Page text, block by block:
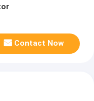
Contact Now